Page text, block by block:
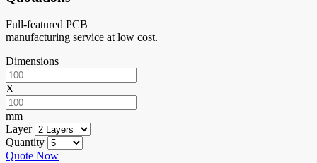
Full-featured PCB
manufacturing service at low cost.
Dimensions
X
mm
Layer
Quantity
Quote Now